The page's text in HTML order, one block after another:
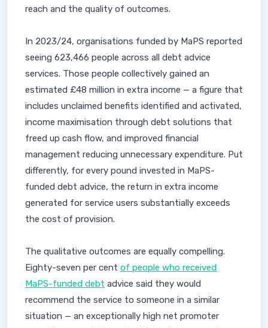
reach and the quality of outcomes.
In 2023/24, organisations funded by MaPS reported
seeing 623,466 people across all debt advice
services. Those people collectively gained an
estimated £48 million in extra income — a figure that
includes unclaimed benefits identified and activated,
income maximisation through debt solutions that
freed up cash flow, and improved financial
management reducing unnecessary expenditure. Put
differently, for every pound invested in MaPS-
funded debt advice, the return in extra income
generated for service users substantially exceeds
the cost of provision.
The qualitative outcomes are equally compelling.
Eighty-seven per cent of people who received
MaPS-funded debt advice said they would
recommend the service to someone in a similar
situation — an exceptionally high net promoter